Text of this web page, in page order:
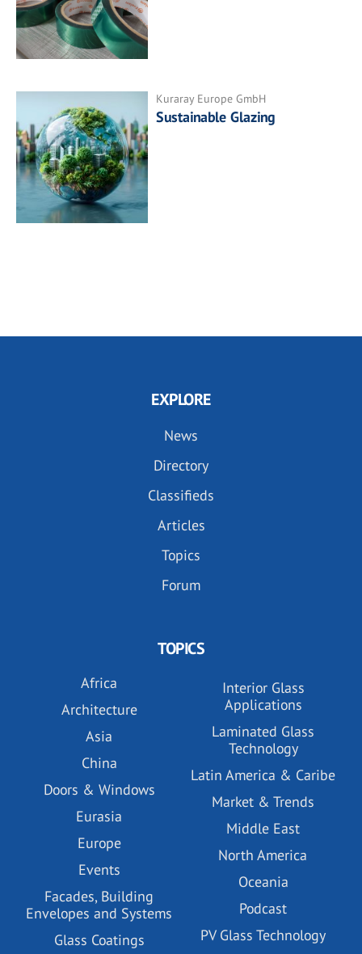
Kuraray Europe GmbH
Sustainable Glazing
EXPLORE
News
Directory
Classifieds
Articles
Topics
Forum
TOPICS
Africa
Architecture
Asia
China
Doors & Windows
Eurasia
Europe
Events
Facades, Building
Envelopes and Systems
Glass Coatings
Interior Glass
Applications
Laminated Glass
Technology
Latin America & Caribe
Market & Trends
Middle East
North America
Oceania
Podcast
PV Glass Technology